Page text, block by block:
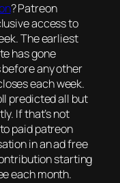
? Patreon
access to
The earliest
has gone
any other
each week.
predicted all but
If that’s not
paid patreon
in an ad free
starting
each month.